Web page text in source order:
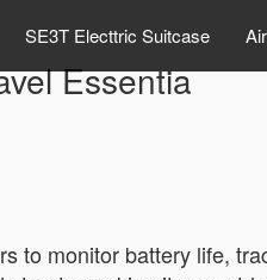
SE3T Electtric Suitcase
Essentia
to monitor battery life,